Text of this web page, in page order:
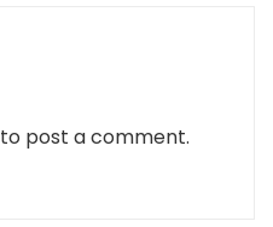
to post a comment.